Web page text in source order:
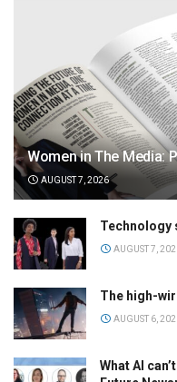
Women in The Media:
AUGUST 7, 2026
Technology
AUGUST 7,
The high-
AUGUST 6,
What AI